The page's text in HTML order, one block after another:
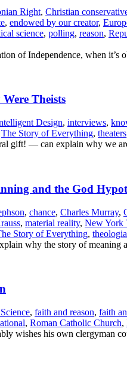
Right, Christian
, endowed by our creator,
science, polling, reason,
of Independence, when
Theists
Design, interviews,
The Story of Everything, theaters
gift! — can explain why we
and the God
, chance, Charles Murray,
, material reality, New York
Story of Everything,
why the story of meaning
, faith and reason, faith
, Roman Catholic Church,
wishes his own clergyman